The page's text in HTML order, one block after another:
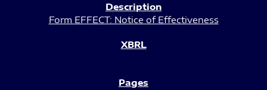
Form EFFECT: Notice of Effectiveness